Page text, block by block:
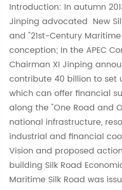
Introduction: In autumn
Jinping advocated New
and "21st-Century
conception; In the APEC
Chairman XI Jinping
contribute 40 billion to set
which can offer financial
along the "One Road and
national infrastructure,
industrial and financial
Vision and proposed
building Silk Road
Maritime Silk Road was